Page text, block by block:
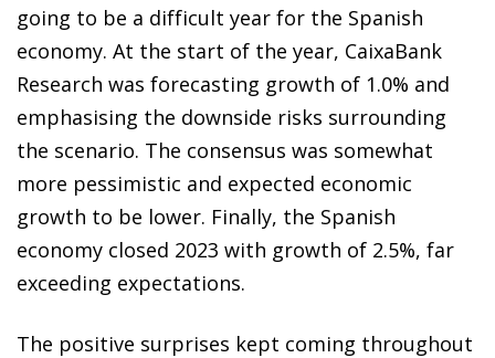
going to be a difficult year for the Spanish
economy. At the start of the year, CaixaBank
Research was forecasting growth of 1.0% and
emphasising the downside risks surrounding
the scenario. The consensus was somewhat
more pessimistic and expected economic
growth to be lower. Finally, the Spanish
economy closed 2023 with growth of 2.5%, far
exceeding expectations.
The positive surprises kept coming throughout